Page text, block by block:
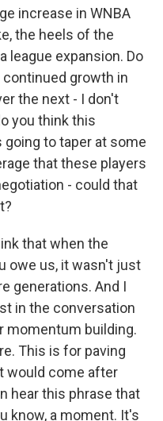
increase in WNBA
the heels of the
league expansion. Do
growth in
the next - I don't
you think this
to taper at some
that these players
- could that
that when the
owe us, it wasn't just
generations. And I
in the conversation
momentum building.
This is for paving
would come after
hear this phrase that
know, a moment. It's